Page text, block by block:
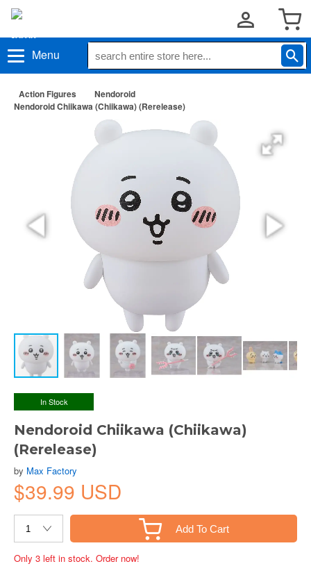
Menu
Action Figures
Nendoroid
Nendoroid Chiikawa (Chiikawa) (Rerelease)
In Stock
Nendoroid Chiikawa (Chiikawa)
(Rerelease)
by Max Factory
$39.99 USD
Add To Cart
Only 3 left in stock. Order now!